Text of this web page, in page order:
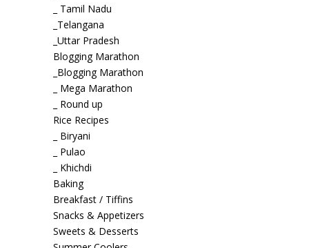
_ Tamil Nadu
_Telangana
_Uttar Pradesh
Blogging Marathon
_Blogging Marathon
_ Mega Marathon
_ Round up
Rice Recipes
_ Biryani
_ Pulao
_ Khichdi
Baking
Breakfast / Tiffins
Snacks & Appetizers
Sweets & Desserts